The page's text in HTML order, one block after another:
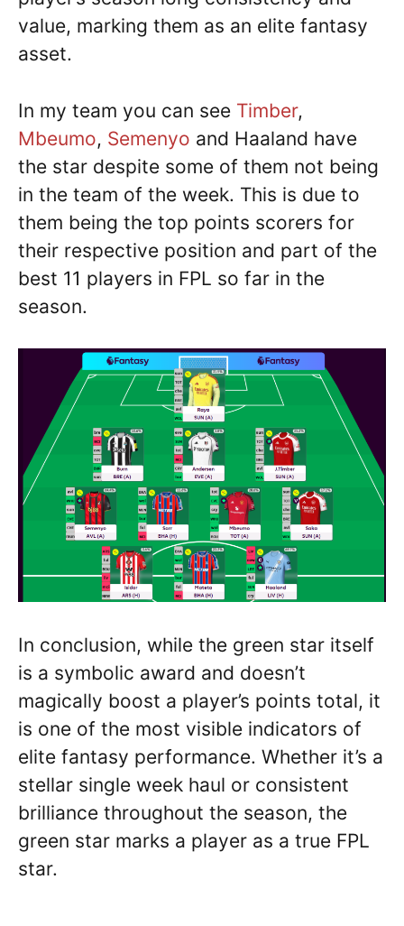
value, marking them as an elite fantasy
asset.
In my team you can see Timber,
Mbeumo, Semenyo and Haaland have
the star despite some of them not being
in the team of the week. This is due to
them being the top points scorers for
their respective position and part of the
best 11 players in FPL so far in the
season.
In conclusion, while the green star itself
is a symbolic award and doesn’t
magically boost a player’s points total, it
is one of the most visible indicators of
elite fantasy performance. Whether it’s a
stellar single week haul or consistent
brilliance throughout the season, the
green star marks a player as a true FPL
star.